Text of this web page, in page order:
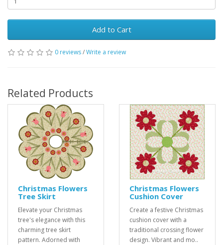
Add to Cart
0 reviews/Write a review
Related Products
Christmas Flowers
Tree Skirt
Elevate your Christmas
tree's elegance with this
charming tree skirt
pattern. Adorned with
Christmas Flowers
Cushion Cover
Create a festive Christmas
cushion cover with a
traditional crossing flower
design. Vibrant and mo..